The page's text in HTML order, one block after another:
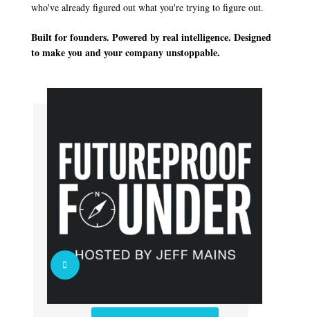
who've already figured out what you're trying to figure out.
Built for founders. Powered by real intelligence. Designed
to make you and your company unstoppable.